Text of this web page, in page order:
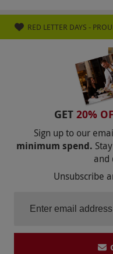
RED LETTER DAYS -
GET 20%
Sign up to our
minimum spend.
and
Unsubscribe